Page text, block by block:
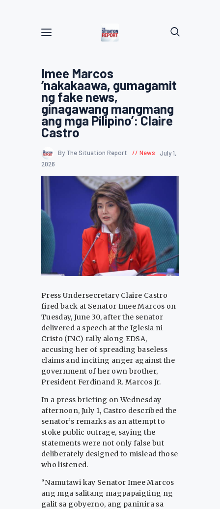
Imee Marcos
‘nakakaawa, gumagamit
ng fake news,
ginagawang mangmang
ang mga Pilipino’: Claire
Castro
By The Situation Report News
July 1,
2026
Press Undersecretary Claire Castro
fired back at Senator Imee Marcos on
Tuesday, June 30, after the senator
delivered a speech at the Iglesia ni
Cristo (INC) rally along EDSA,
accusing her of spreading baseless
claims and inciting anger against the
government of her own brother,
President Ferdinand R. Marcos Jr.
In a press briefing on Wednesday
afternoon, July 1, Castro described the
senator’s remarks as an attempt to
stoke public outrage, saying the
statements were not only false but
deliberately designed to mislead those
who listened.
“Namutawi kay Senator Imee Marcos
ang mga salitang magpapaigting ng
galit sa gobyerno, ang paninira sa